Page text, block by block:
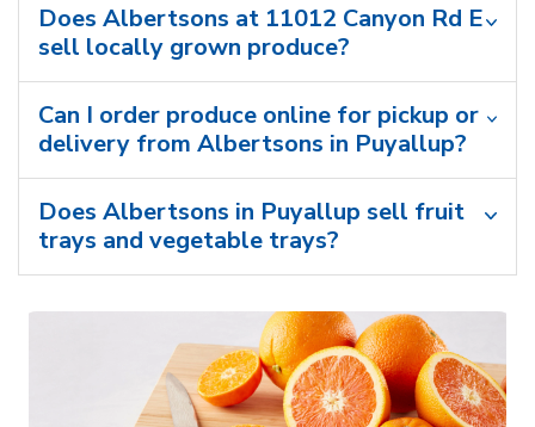
Does Albertsons at 11012 Canyon Rd E
sell locally grown produce?
Can I order produce online for pickup or
delivery from Albertsons in Puyallup?
Does Albertsons in Puyallup sell fruit
trays and vegetable trays?